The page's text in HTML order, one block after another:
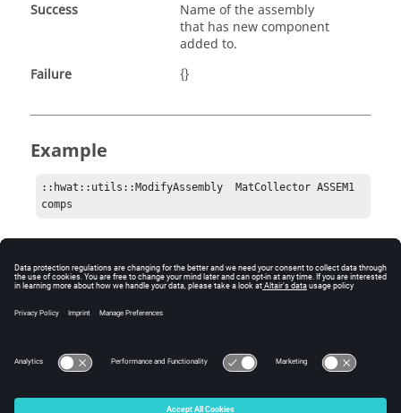
Success
Name of the assembly
that has new component
added to.
Failure
{}
Example
::hwat::utils::ModifyAssembly  MatCollector ASSEM1
comps
Comments
The components added to the assembly can either be
assembly collector.